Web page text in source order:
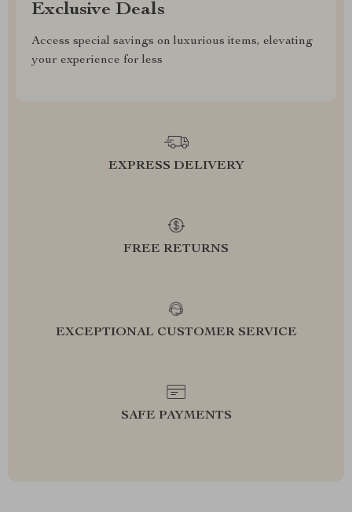
Exclusive Deals
Access special savings on luxurious items, elevating
your experience for less
EXPRESS DELIVERY
FREE RETURNS
EXCEPTIONAL CUSTOMER SERVICE
SAFE PAYMENTS